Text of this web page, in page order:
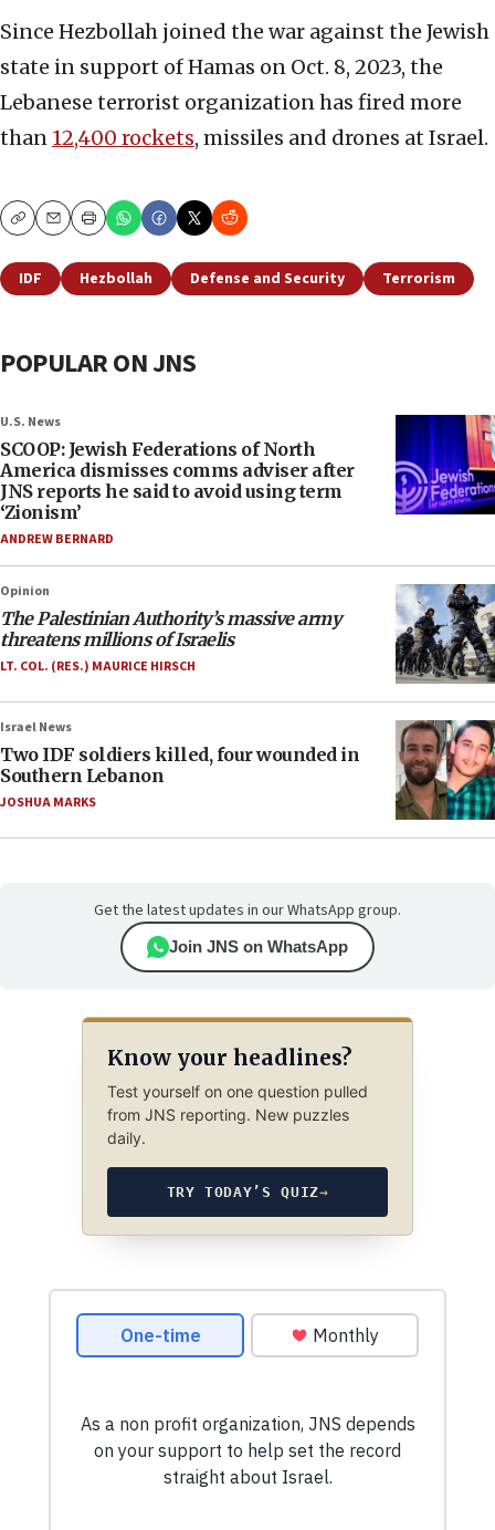
Since Hezbollah joined the war against the Jewish
state in support of Hamas on Oct. 8, 2023, the
Lebanese terrorist organization has fired more
than 12,400 rockets, missiles and drones at Israel.
CopyEmailPrint
IDF Hezbollah Defense and Security Terrorism
POPULAR ON JNS
U.S. News
SCOOP: Jewish Federations of North
America dismisses comms adviser after
JNS reports he said to avoid using term
‘Zionism’
ANDREW BERNARD
Opinion
The Palestinian Authority’s massive army
threatens millions of Israelis
LT. COL. (RES.) MAURICE HIRSCH
Israel News
Two IDF soldiers killed, four wounded in
Southern Lebanon
JOSHUA MARKS
Get the latest updates in our WhatsApp group.
Join JNS on WhatsApp
Know your headlines?
Test yourself on one question pulled
from JNS reporting. New puzzles
daily.
TRY TODAY’S QUIZ→